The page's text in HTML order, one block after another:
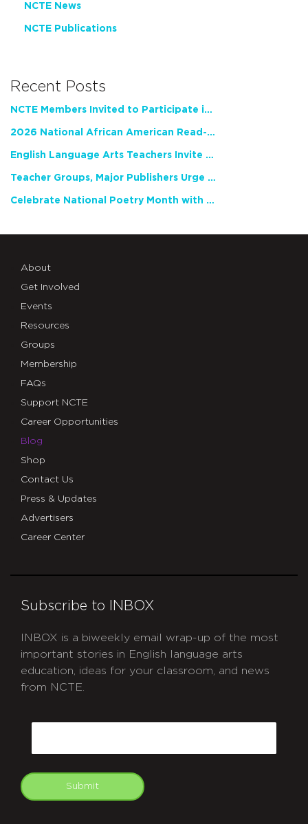
NCTE News
NCTE Publications
Recent Posts
NCTE Members Invited to Participate in Study of Teacher Experience
2026 National African American Read-In Receives High Marks
English Language Arts Teachers Invite Feedback on Working Framework for Responsible AI Use in Classrooms and Schools
Teacher Groups, Major Publishers Urge Lawmakers to Protect Freedom to Read
Celebrate National Poetry Month with NCTE
About
Get Involved
Events
Resources
Groups
Membership
FAQs
Support NCTE
Career Opportunities
Blog
Shop
Contact Us
Press & Updates
Advertisers
Career Center
Subscribe to INBOX
INBOX is a biweekly email wrap-up of the most
important stories in English language arts
education, ideas for your classroom, and news
from NCTE.
Submit